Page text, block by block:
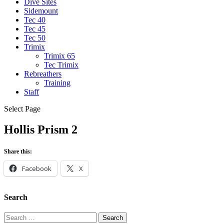
Sidemount
Tec 40
Tec 45
Tec 50
Trimix
Trimix 65
Tec Trimix
Rebreathers
Training
Staff
Select Page
Hollis Prism 2
Share this:
Facebook X
Search
Search